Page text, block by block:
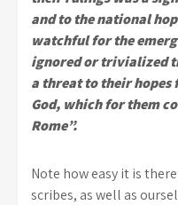
and to the national
watchful for the
ignored or trivialized
a threat to their
God, which for them
Rome”.
Note how easy it is
scribes, as well as